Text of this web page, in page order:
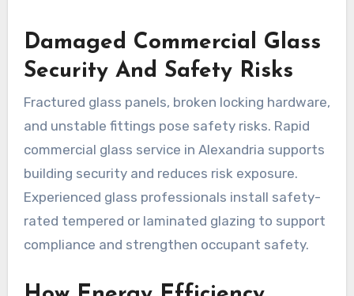
Damaged Commercial Glass
Security And Safety Risks
Fractured glass panels, broken locking hardware,
and unstable fittings pose safety risks. Rapid
commercial glass service in Alexandria supports
building security and reduces risk exposure.
Experienced glass professionals install safety-
rated tempered or laminated glazing to support
compliance and strengthen occupant safety.